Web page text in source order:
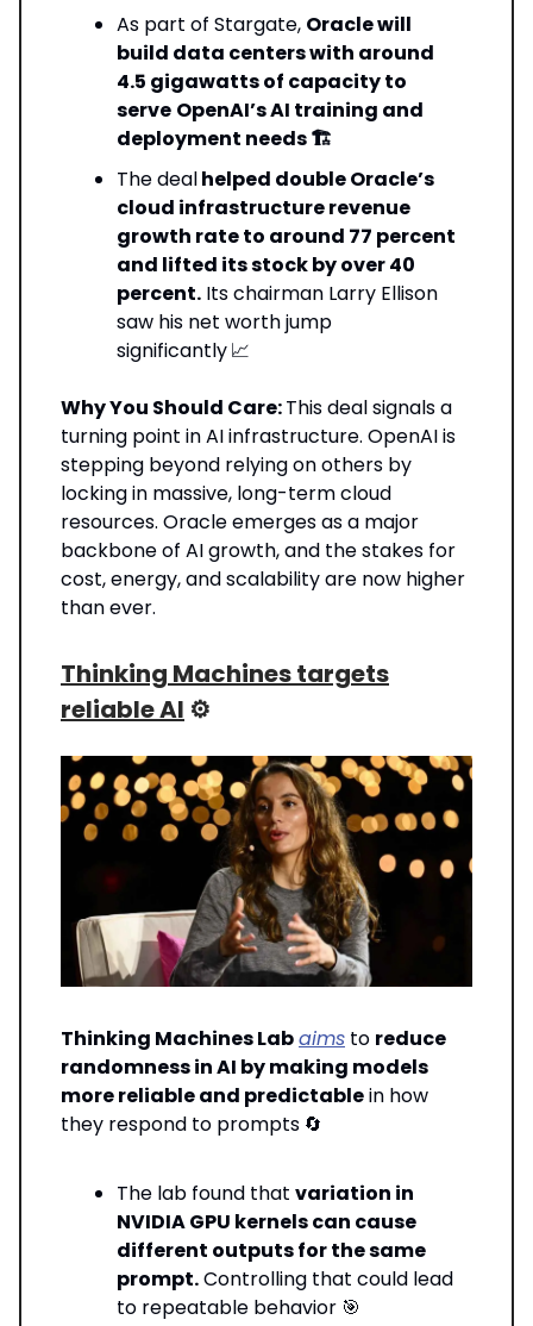
As part of Stargate, Oracle will
build data centers with around
4.5 gigawatts of capacity to
serve OpenAI’s AI training and
deployment needs 🏗️
The dealhelped double Oracle’s
cloud infrastructure revenue
growth rate to around 77 percent
and lifted its stock by over 40
percent. Its chairman Larry Ellison
saw his net worth jump
significantly📈
Why You Should Care:This deal signals a
turning point in AI infrastructure. OpenAI is
stepping beyond relying on others by
locking in massive, long-term cloud
resources. Oracle emerges as a major
backbone of AI growth, and the stakes for
cost, energy, and scalability are now higher
than ever.
Thinking Machines targets
reliable AI ⚙️
Thinking Machines Labaims to reduce
randomness in AI by making models
more reliable and predictablein how
they respond to prompts 🔄
The lab found that variation in
NVIDIA GPU kernels can cause
different outputs for the same
prompt.Controlling that could lead
to repeatable behavior 🎯